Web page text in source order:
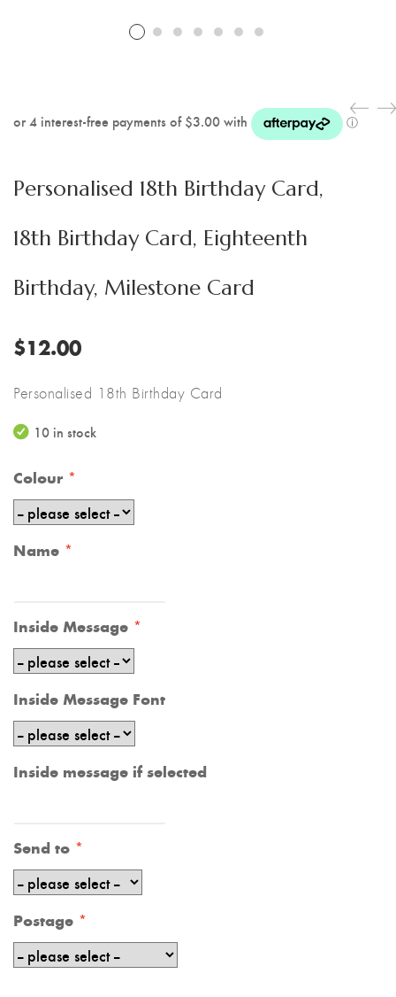
Personalised 18th Birthday Card,
18th Birthday Card, Eighteenth
Birthday, Milestone Card
$12.00
Personalised 18th Birthday Card
10 in stock
Colour
Name
Inside Message
Inside Message Font
Inside message if selected
Send to
Postage